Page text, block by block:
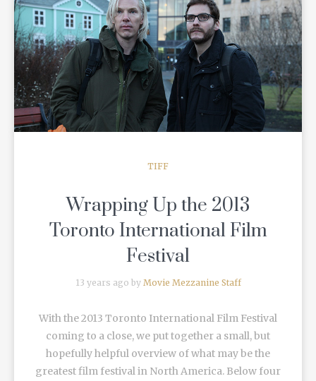
READ MORE
TIFF
Wrapping Up the 2013
Toronto International Film
Festival
13 years ago by Movie Mezzanine Staff
With the 2013 Toronto International Film Festival
coming to a close, we put together a small, but
hopefully helpful overview of what may be the
greatest film festival in North America. Below four